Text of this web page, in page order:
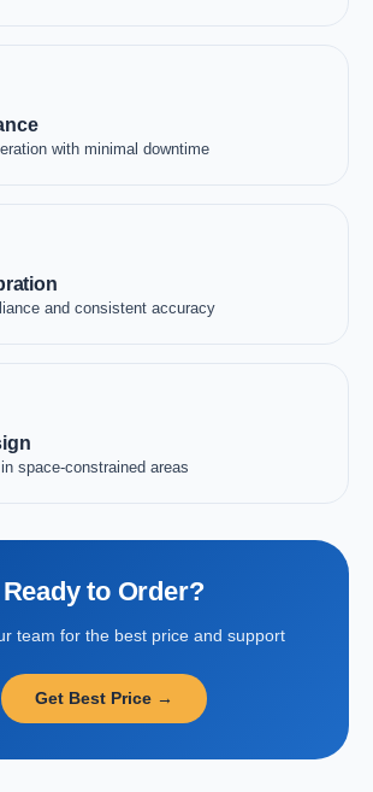
with minimal downtime
and consistent accuracy
space-constrained areas
Ready to Order?
team for the best price and support
Get Best Price →